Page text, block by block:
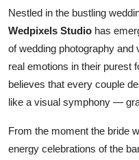
Nestled in the bustling
Wedpixels Studio has
of wedding photography and
real emotions in their purest
believes that every couple
like a visual symphony —
From the moment the bride
energy celebrations of the